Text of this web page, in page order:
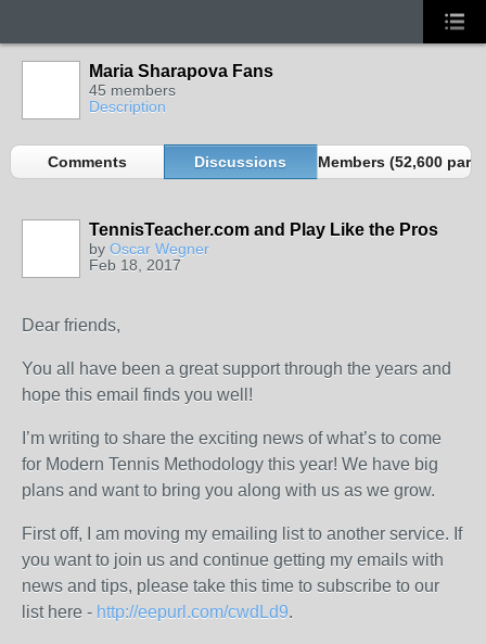
Maria Sharapova Fans
45 members
Description
Comments Discussions Members (52,600
TennisTeacher.com and Play Like the Pros
by Oscar Wegner
Feb 18, 2017
Dear friends,
You all have been a great support through the years and
hope this email finds you well!
I’m writing to share the exciting news of what’s to come
for Modern Tennis Methodology this year! We have big
plans and want to bring you along with us as we grow.
First off, I am moving my emailing list to another service. If
you want to join us and continue getting my emails with
news and tips, please take this time to subscribe to our
list here - http://eepurl.com/cwdLd9.